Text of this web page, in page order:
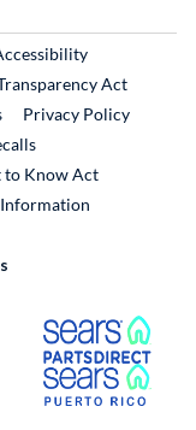
Link
Act
Privacy Policy
External Link
to Know Act
Information
External Link